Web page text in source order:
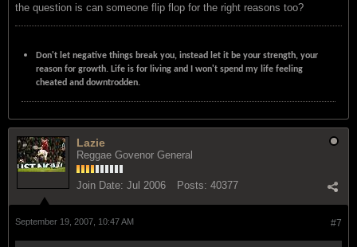
the question is can someone flip flop for the right reasons too?
Don't let negative things break you, instead let it be your strength, your
reason for growth. Life is for living and I won't spend my life feeling
cheated and downtrodden.
Lazie
Reggae Govenor General
Join Date: Jul 2006 Posts: 40377
#7
September 19, 2007, 10:47 AM